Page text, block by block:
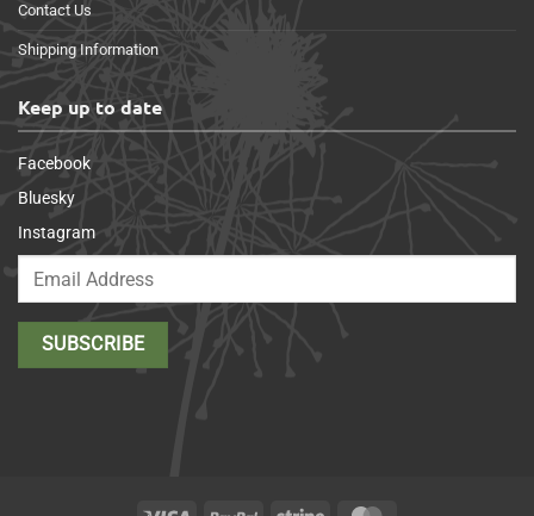
Contact Us
Shipping Information
Keep up to date
Facebook
Bluesky
Instagram